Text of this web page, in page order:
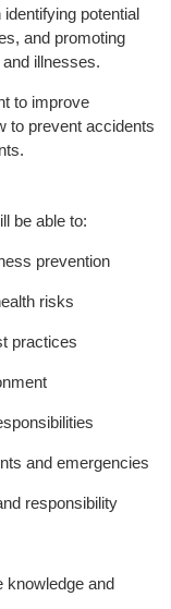
potential
and promoting
illnesses.
to improve
to prevent accidents
be able to:
prevention
risks
practices
and emergencies
responsibility
knowledge and